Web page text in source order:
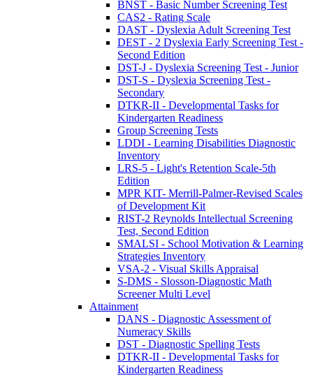
BNST - Basic Number Screening Test
CAS2 - Rating Scale
DAST - Dyslexia Adult Screening Test
DEST - 2 Dyslexia Early Screening Test -
Second Edition
DST-J - Dyslexia Screening Test - Junior
DST-S - Dyslexia Screening Test -
Secondary
DTKR-II - Developmental Tasks for
Kindergarten Readiness
Group Screening Tests
LDDI - Learning Disabilities Diagnostic
Inventory
LRS-5 - Light's Retention Scale-5th
Edition
MPR KIT- Merrill-Palmer-Revised Scales
of Development Kit
RIST-2 Reynolds Intellectual Screening
Test, Second Edition
SMALSI - School Motivation & Learning
Strategies Inventory
VSA-2 - Visual Skills Appraisal
S-DMS - Slosson-Diagnostic Math
Screener Multi Level
Attainment
DANS - Diagnostic Assessment of
Numeracy Skills
DST - Diagnostic Spelling Tests
DTKR-II - Developmental Tasks for
Kindergarten Readiness